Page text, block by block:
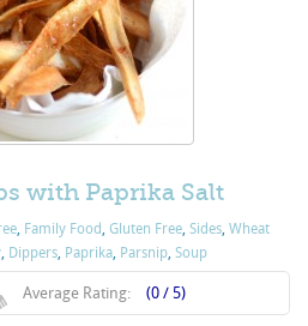
with Paprika Salt
, Family Food, Gluten Free, Sides, Wheat
, Dippers, Paprika, Parsnip,Soup
Average Rating: (0 / 5)